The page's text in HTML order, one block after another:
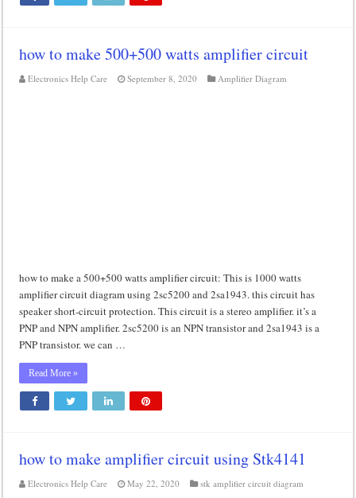
how to make 500+500 watts amplifier circuit
Electronics Help Care September 8, 2020 Amplifier Diagram
how to make a 500+500 watts amplifier circuit: This is 1000 watts
amplifier circuit diagram using 2sc5200 and 2sa1943. this circuit has
speaker short-circuit protection. This circuit is a stereo amplifier. it’s a
PNP and NPN amplifier. 2sc5200 is an NPN transistor and 2sa1943 is a
PNP transistor. we can …
Read More »
how to make amplifier circuit using Stk4141
Electronics Help Care May 22, 2020 stk amplifier circuit diagram